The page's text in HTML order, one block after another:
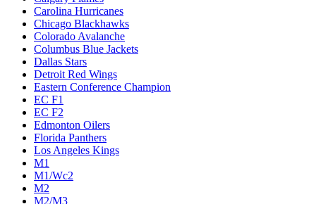
Carolina Hurricanes
Chicago Blackhawks
Colorado Avalanche
Columbus Blue Jackets
Dallas Stars
Detroit Red Wings
Eastern Conference Champion
EC F1
EC F2
Edmonton Oilers
Florida Panthers
Los Angeles Kings
M1
M1/Wc2
M2
M2/M3